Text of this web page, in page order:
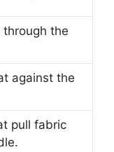
through the
against the
pull fabric